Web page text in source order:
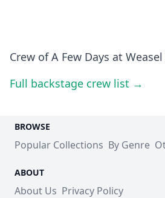
Crew of A Few Days at
Full backstage crew list →
BROWSE
Popular Collections By Genre
ABOUT
About Us Privacy Policy